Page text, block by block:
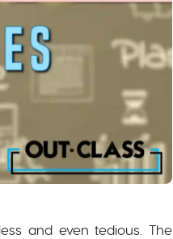
and even tedious. The